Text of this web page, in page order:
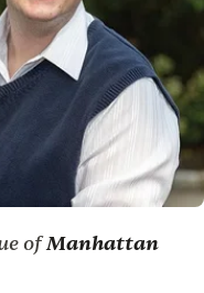
ofManhattan